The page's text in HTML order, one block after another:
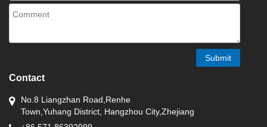
Submit
Contact
No.8 Liangzhan Road,Renhe
Town,Yuhang District, Hangzhou City,Zhejiang